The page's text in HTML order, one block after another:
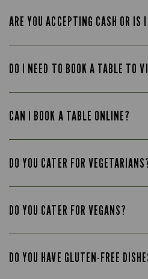
ARE YOU ACCEPTING CASH OR IS
DO I NEED TO BOOK A TABLE TO
CAN I BOOK A TABLE ONLINE?
DO YOU CATER FOR
DO YOU CATER FOR VEGANS?
DO YOU HAVE GLUTEN-FREE